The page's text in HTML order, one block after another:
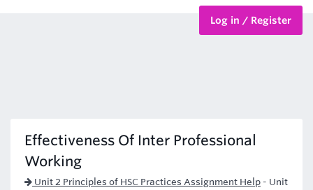
Log in / Register
Effectiveness Of Inter Professional
Working
Unit 2 Principles of HSC Practices Assignment Help - Unit